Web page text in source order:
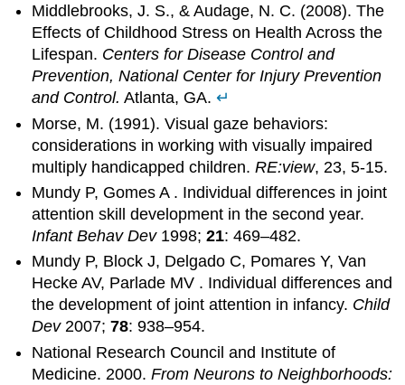
Middlebrooks, J. S., & Audage, N. C. (2008). The
Effects of Childhood Stress on Health Across the
Lifespan. Centers for Disease Control and
Prevention, National Center for Injury Prevention
and Control. Atlanta, GA.↵
Morse, M. (1991). Visual gaze behaviors:
considerations in working with visually impaired
multiply handicapped children.RE:view, 23, 5-15.
Mundy P, Gomes A . Individual differences in joint
attention skill development in the second year.
Infant Behav Dev1998;21: 469–482.
Mundy P, Block J, Delgado C, Pomares Y, Van
Hecke AV, Parlade MV . Individual differences and
the development of joint attention in infancy. Child
Dev2007;78: 938–954.
National Research Council and Institute of
Medicine. 2000.From Neurons to Neighborhoods: